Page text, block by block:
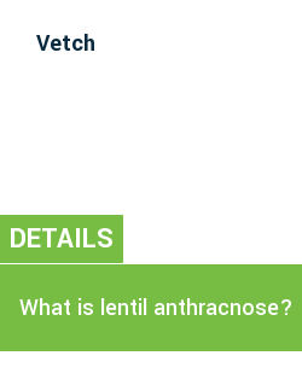
Vetch
DETAILS
What is lentil anthracnose?